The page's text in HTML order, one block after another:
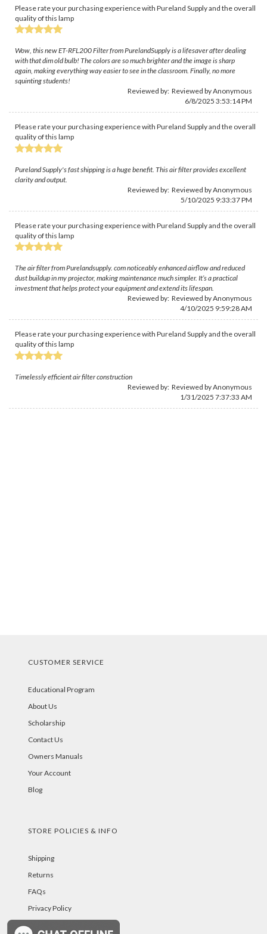
Please rate your purchasing experience with Pureland Supply and the overall
quality of this lamp
Wow, this new ET-RFL200 Filter from PurelandSupply is a lifesaver after dealing
with that dim old bulb! The colors are so much brighter and the image is sharp
again, making everything way easier to see in the classroom. Finally, no more
squinting students!
Reviewed by: Reviewed by Anonymous
6/8/2025 3:53:14 PM
Please rate your purchasing experience with Pureland Supply and the overall
quality of this lamp
Pureland Supply's fast shipping is a huge benefit. This air filter provides excellent
clarity and output.
Reviewed by: Reviewed by Anonymous
5/10/2025 9:33:37 PM
Please rate your purchasing experience with Pureland Supply and the overall
quality of this lamp
The air filter from Purelandsupply. com noticeably enhanced airflow and reduced
dust buildup in my projector, making maintenance much simpler. It’s a practical
investment that helps protect your equipment and extend its lifespan.
Reviewed by: Reviewed by Anonymous
4/10/2025 9:59:28 AM
Please rate your purchasing experience with Pureland Supply and the overall
quality of this lamp
Timelessly efficient air filter construction
Reviewed by: Reviewed by Anonymous
1/31/2025 7:37:33 AM
CUSTOMER SERVICE
Educational Program
About Us
Scholarship
Contact Us
Owners Manuals
Your Account
Blog
STORE POLICIES & INFO
Shipping
Returns
FAQs
Privacy Policy